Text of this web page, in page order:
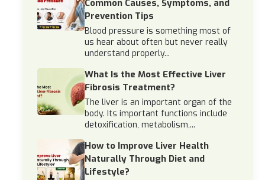
Common Causes, Symptoms, and
Prevention Tips
Blood pressure is something most of
us hear about often but never really
understand properly...
What Is the Most Effective Liver
Fibrosis Treatment?
The liver is an important organ of the
body. Its important functions include
detoxification, metabolism,...
How to Improve Liver Health
Naturally Through Diet and
Lifestyle?